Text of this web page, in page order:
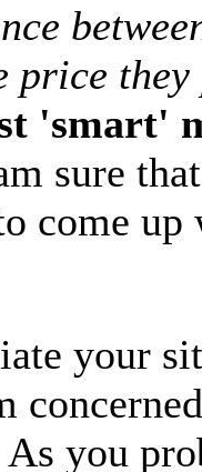
price
'smart'
sure
come up
your
As you